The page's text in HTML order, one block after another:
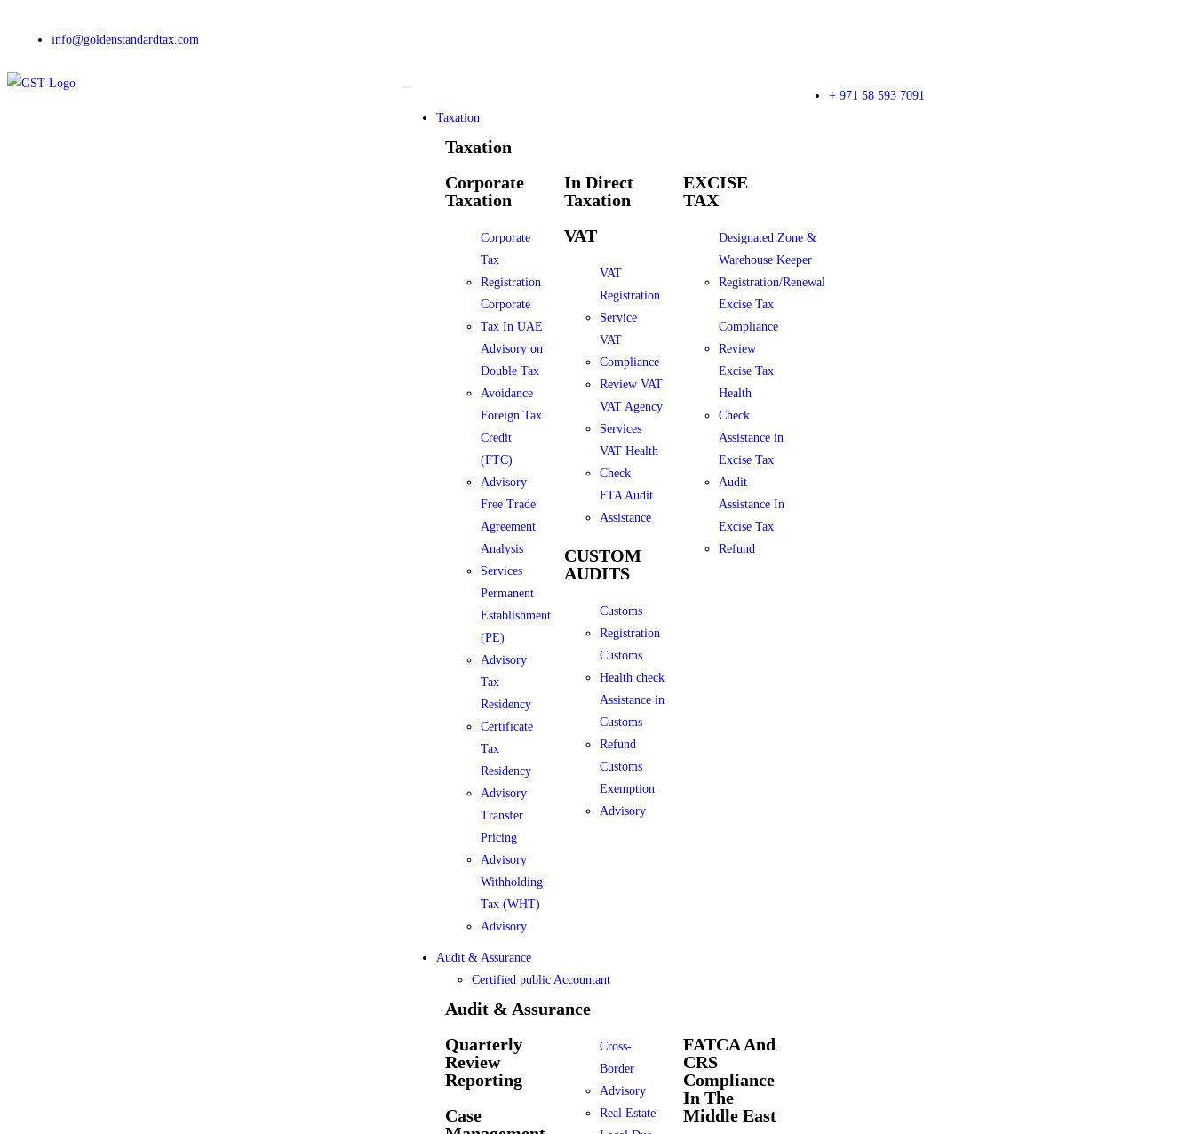
info@goldenstandardtax.com
Taxation
Taxation
Corporate
Taxation
Corporate
Tax
Registration
Corporate
Tax In UAE
Advisory on
Double Tax
Avoidance
Foreign Tax
Credit
(FTC)
Advisory
Free Trade
Agreement
Analysis
Services
Permanent
Establishment
(PE)
Advisory
Tax
Residency
Certificate
Tax
Residency
Advisory
Transfer
Pricing
Advisory
Withholding
Tax (WHT)
Advisory
In Direct
Taxation
VAT
VAT
Registration
Service
VAT
Compliance
Review VAT
VAT Agency
Services
VAT Health
Check
FTA Audit
Assistance
CUSTOM
AUDITS
Customs
Registration
Customs
Health check
Assistance in
Customs
Refund
Customs
Exemption
Advisory
EXCISE
TAX
Designated Zone &
Warehouse Keeper
Registration/Renewal
Excise Tax
Compliance
Review
Excise Tax
Health
Check
Assistance in
Excise Tax
Audit
Assistance In
Excise Tax
Refund
Audit & Assurance
Certified public Accountant
Audit & Assurance
Quarterly
Review
Reporting
Case
Cross-
Border
Advisory
Real Estate
FATCA And
CRS
Compliance
In The
Middle East
+ 971 58 593 7091